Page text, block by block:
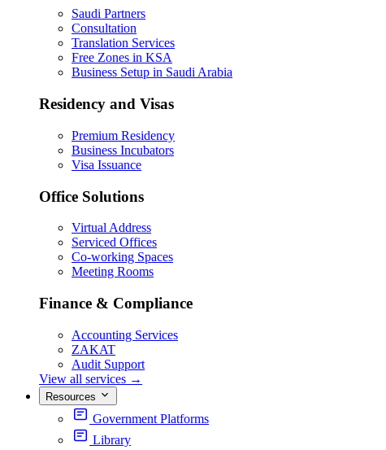
Saudi Partners
Consultation
Translation Services
Free Zones in KSA
Business Setup in Saudi Arabia
Residency and Visas
Premium Residency
Business Incubators
Visa Issuance
Office Solutions
Virtual Address
Serviced Offices
Co-working Spaces
Meeting Rooms
Finance & Compliance
Accounting Services
ZAKAT
Audit Support
View all services →
Resources
Government Platforms
Library